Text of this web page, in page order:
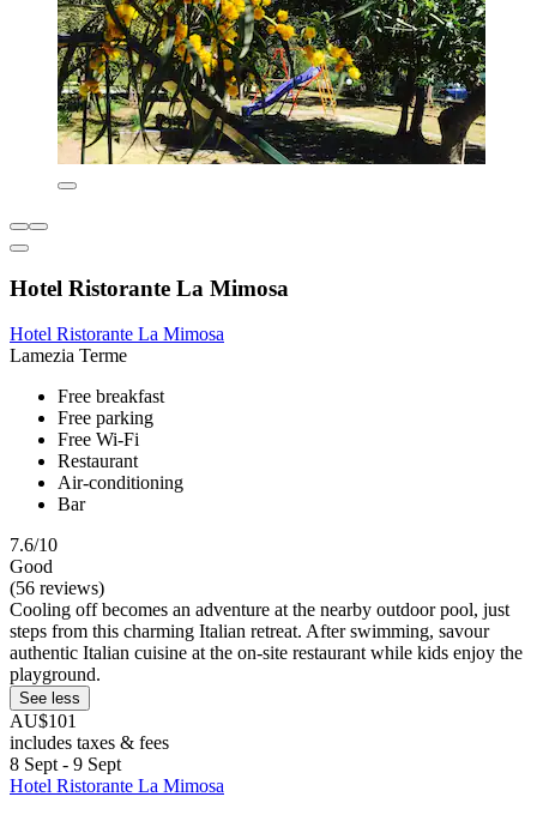
Hotel Ristorante La Mimosa
Hotel Ristorante La Mimosa
Lamezia Terme
Free breakfast
Free parking
Free Wi-Fi
Restaurant
Air-conditioning
Bar
7.6/10
Good
(56 reviews)
Cooling off becomes an adventure at the nearby outdoor pool, just
steps from this charming Italian retreat. After swimming, savour
authentic Italian cuisine at the on-site restaurant while kids enjoy the
playground.
See less
AU$101
includes taxes & fees
8 Sept - 9 Sept
Hotel Ristorante La Mimosa